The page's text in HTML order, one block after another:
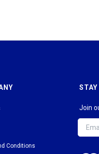
Conditions
Join